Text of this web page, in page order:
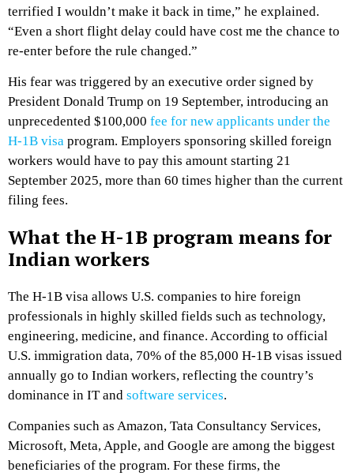
terrified I wouldn’t make it back in time,” he explained.
“Even a short flight delay could have cost me the chance to
re-enter before the rule changed.”
His fear was triggered by an executive order signed by
President Donald Trump on 19 September, introducing an
unprecedented $100,000 fee for new applicants under the
H-1B visa program. Employers sponsoring skilled foreign
workers would have to pay this amount starting 21
September 2025, more than 60 times higher than the current
filing fees.
What the H-1B program means for
Indian workers
The H-1B visa allows U.S. companies to hire foreign
professionals in highly skilled fields such as technology,
engineering, medicine, and finance. According to official
U.S. immigration data, 70% of the 85,000 H-1B visas issued
annually go to Indian workers, reflecting the country’s
dominance in IT and software services.
Companies such as Amazon, Tata Consultancy Services,
Microsoft, Meta, Apple, and Google are among the biggest
beneficiaries of the program. For these firms, the